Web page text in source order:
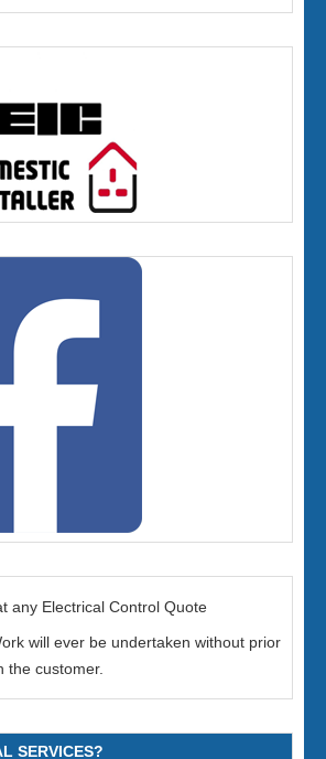
any Electrical Control Quote
will ever be undertaken without prior
the customer.
SERVICES?